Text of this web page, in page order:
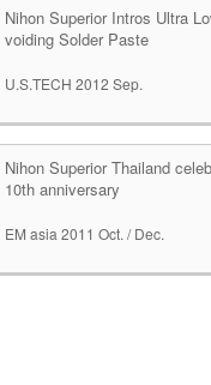
Nihon Superior Intros Ultra
voiding Solder Paste
U.S.TECH 2012 Sep.
Nihon Superior Thailand
10th anniversary
EM asia 2011 Oct. / Dec.